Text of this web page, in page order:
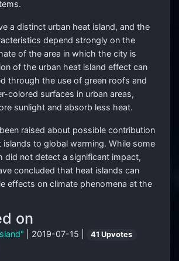
a distinct urban heat island, and the
depend strongly on the
of the area in which the city is
of the urban heat island effect can
through the use of green roofs and
colored surfaces in urban areas,
sunlight and absorb less heat.
raised about possible contribution
islands to global warming. While some
did not detect a significant impact,
concluded that heat islands can
effects on climate phenomena at the
on
| 2019-07-15 |
41 Upvotes